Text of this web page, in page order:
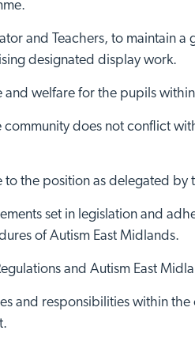
and Teachers, to maintain
designated display work.
welfare for the pupils
does not conflict
the position as delegated by
set in legislation and
of Autism East Midlands.
and Autism East
and responsibilities within